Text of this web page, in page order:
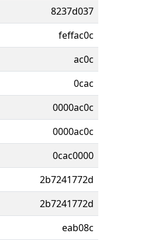
8237d037
feffac0c
ac0c
0cac
0000ac0c
0000ac0c
0cac0000
2b7241772d
2b7241772d
eab08c